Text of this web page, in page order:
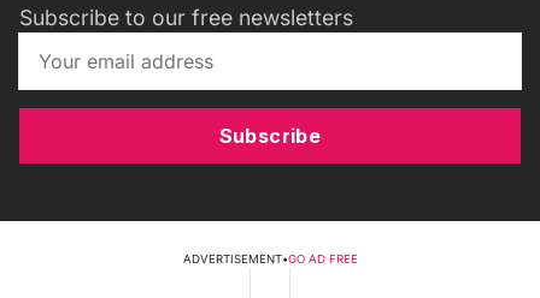
Subscribe to our free newsletters
Subscribe
ADVERTISEMENT•GO AD FREE